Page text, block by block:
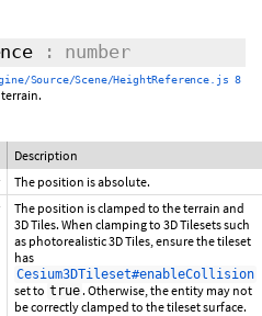
: number
Source/Scene/HeightReference.js 8
Description
The position is absolute.
The position is clamped to the terrain and
3D Tiles. When clamping to 3D Tilesets such
as photorealistic 3D Tiles, ensure the tileset
has
Cesium3DTileset#enableCollision
set to true . Otherwise, the entity may not
be correctly clamped to the tileset surface.